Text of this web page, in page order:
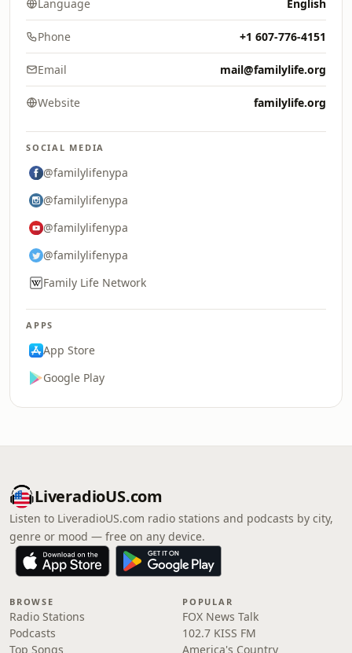
Language English
Phone +1 607-776-4151
Email mail@familylife.org
Website familylife.org
SOCIAL MEDIA
@familylifenypa
@familylifenypa
@familylifenypa
@familylifenypa
Family Life Network
APPS
App Store
Google Play
LiveradioUS.com
Listen to LiveradioUS.com radio stations and podcasts by city,
genre or mood — free on any device.
BROWSE
Radio Stations
Podcasts
Top Songs
POPULAR
FOX News Talk
102.7 KISS FM
America's Country